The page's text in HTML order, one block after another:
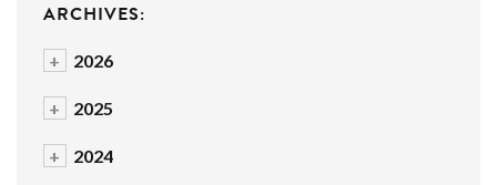
ARCHIVES:
+ 2026
+ 2025
+ 2024